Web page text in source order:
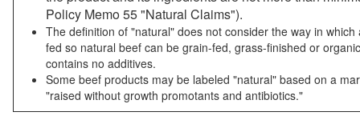
Policy Memo 55 "Natural Claims").
The definition of "natural" does not consider the way in
fed so natural beef can be grain-fed, grass-finished or
contains no additives.
Some beef products may be labeled "natural" based on a
"raised without growth promotants and antibiotics."